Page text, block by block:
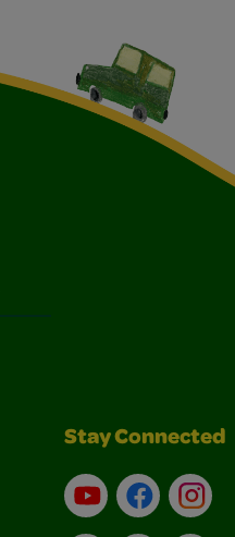
Stay Connected
YouTubeFacebook